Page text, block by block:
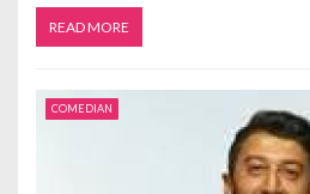
READ MORE
COMEDIAN